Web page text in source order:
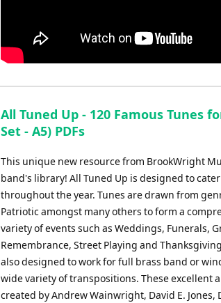
All Tuned Up - 120 Famous Tunes
Set - A5) PDFs
This unique new resource from BrookWright
band's library! All Tuned Up is designed to
throughout the year. Tunes are drawn from
Patriotic amongst many others to form a
variety of events such as Weddings, Funerals,
Remembrance, Street Playing and
also designed to work for full brass band or
wide variety of transpositions. These excellent
created by Andrew Wainwright, David E. Jones,